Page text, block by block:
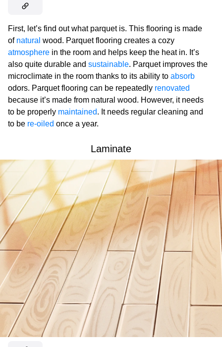
First, let’s find out what parquet is. This flooring is made
of natural wood. Parquet flooring creates a cozy
atmosphere in the room and helps keep the heat in. It’s
also quite durable and sustainable. Parquet improves the
microclimate in the room thanks to its ability to absorb
odors. Parquet flooring can be repeatedly renovated
because it’s made from natural wood. However, it needs
to be properly maintained. It needs regular cleaning and
to be re-oiled once a year.
Laminate